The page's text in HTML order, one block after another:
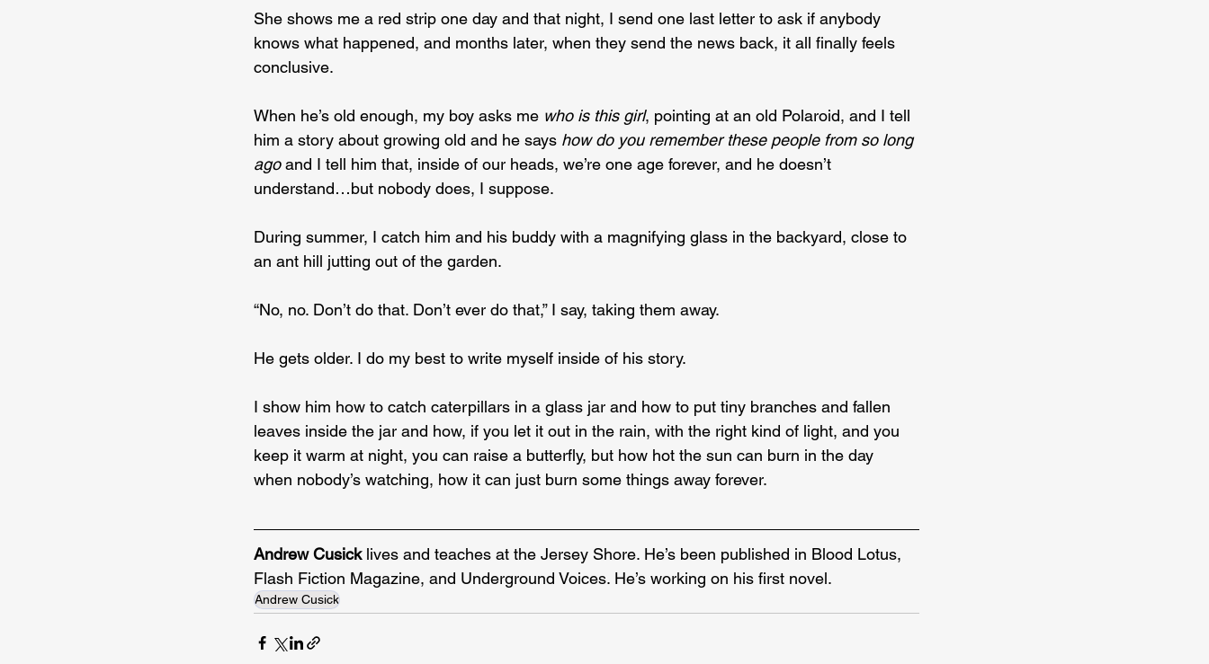
She shows me a red strip one day and that night, I send one last letter to ask if anybody
knows what happened, and months later, when they send the news back, it all finally feels
conclusive.
When he’s old enough, my boy asks me who is this girl, pointing at an old Polaroid, and I tell
him a story about growing old and he says how do you remember these people from so long
ago and I tell him that, inside of our heads, we’re one age forever, and he doesn’t
understand…but nobody does, I suppose.
During summer, I catch him and his buddy with a magnifying glass in the backyard, close to
an ant hill jutting out of the garden.
“No, no. Don’t do that. Don’t ever do that,” I say, taking them away.
He gets older. I do my best to write myself inside of his story.
I show him how to catch caterpillars in a glass jar and how to put tiny branches and fallen
leaves inside the jar and how, if you let it out in the rain, with the right kind of light, and you
keep it warm at night, you can raise a butterfly, but how hot the sun can burn in the day
when nobody’s watching, how it can just burn some things away forever.
Andrew Cusick lives and teaches at the Jersey Shore. He’s been published in Blood Lotus,
Flash Fiction Magazine, and Underground Voices. He’s working on his first novel.
Andrew Cusick